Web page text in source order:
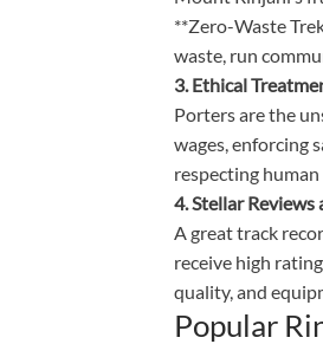
**Zero-Waste
waste, run
3. Ethical
Porters are the
wages, enforcing
respecting human
4. Stellar
A great track
receive high
quality, and
Popular